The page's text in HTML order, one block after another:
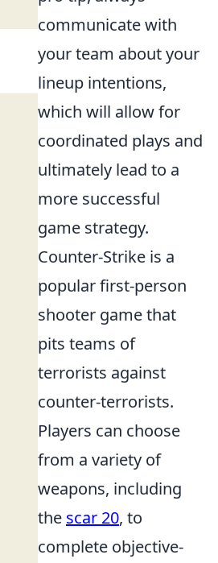
communicate with
your team about your
lineup intentions,
which will allow for
coordinated plays and
ultimately lead to a
more successful
game strategy.
Counter-Strike is a
popular first-person
shooter game that
pits teams of
terrorists against
counter-terrorists.
Players can choose
from a variety of
weapons, including
the scar 20, to
complete objective-